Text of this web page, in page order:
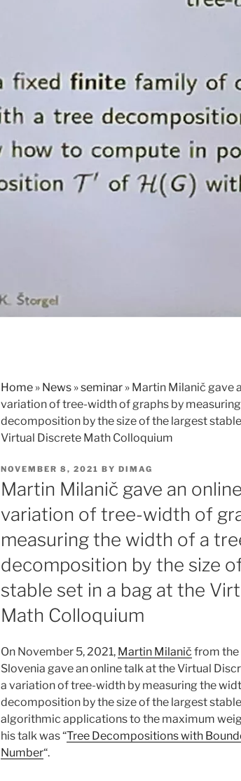
Home » News »seminar » Martin Milanič gave
variation of tree-width of graphs by
decomposition by the size of the largest
Virtual Discrete Math Colloquium
POSTED
ON
NOVEMBER 8, 2021 BY DIMAG
Martin Milanič gave an
variation of tree-width of
measuring the width of a
decomposition by the size
stable set in a bag at the
Math Colloquium
On November 5, 2021, Martin Milanič from the
Slovenia gave an online talk at the Virtual
a variation of tree-width by measuring the
decomposition by the size of the largest
algorithmic applications to the maximum
his talk was “Tree Decompositions with
Number“.